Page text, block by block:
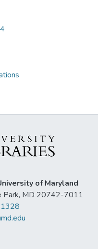
of Maryland
Park, MD 20742-7011